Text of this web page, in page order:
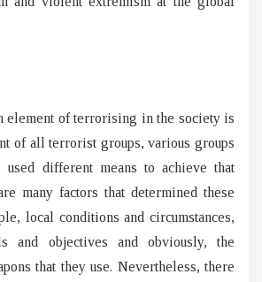
element of terrorising in the society is
of all terrorist groups, various groups
different means to achieve that
many factors that determined these
local conditions and circumstances,
and objectives and obviously, the
that they use. Nevertheless, there